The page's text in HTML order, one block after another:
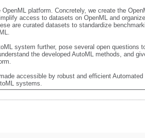
platform. Concretely, we create the
access to datasets on OpenML and
are curated datasets to standardize
system further, pose several open questions
the developed AutoML methods, and
accessible by robust and efficient
systems.